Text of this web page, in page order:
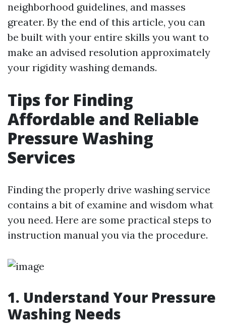
neighborhood guidelines, and masses
greater. By the end of this article, you can
be built with your entire skills you want to
make an advised resolution approximately
your rigidity washing demands.
Tips for Finding
Affordable and Reliable
Pressure Washing
Services
Finding the properly drive washing service
contains a bit of examine and wisdom what
you need. Here are some practical steps to
instruction manual you via the procedure.
1. Understand Your Pressure
Washing Needs